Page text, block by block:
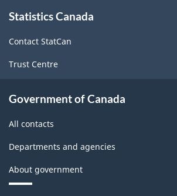
this
Statistics Canada
Contact StatCan
Trust Centre
Government of Canada
All contacts
Departments and agencies
About government